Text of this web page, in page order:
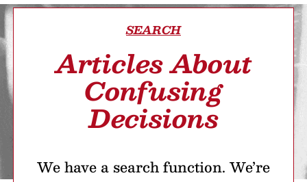
SEARCH
Articles About
Confusing
Decisions
We have a search function. We’re